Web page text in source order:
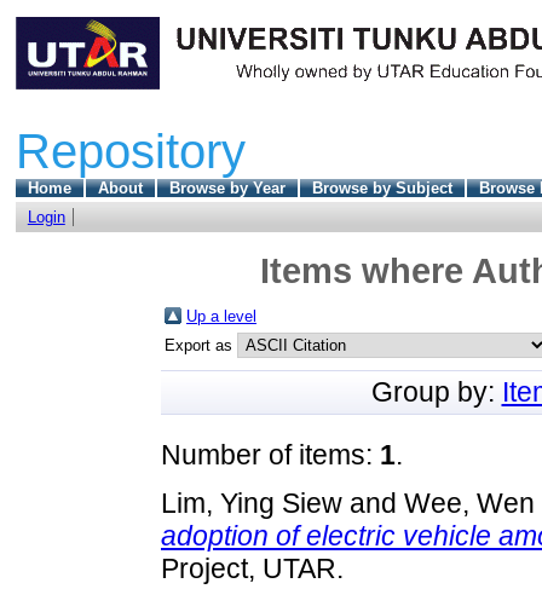
Repository
Home About Browse by Year Browse by Subject
Browse
Login
Items where
Up a level
Export as
Group by:
Number of items: 1.
Lim, Ying Siew and Wee, Wen
adoption of electric vehicle
Project, UTAR.